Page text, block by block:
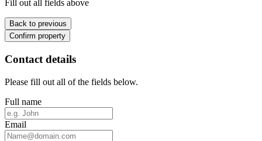
Fill out all fields above
Back to previous
Confirm property
Contact details
Please fill out all of the fields below.
Full name
Email